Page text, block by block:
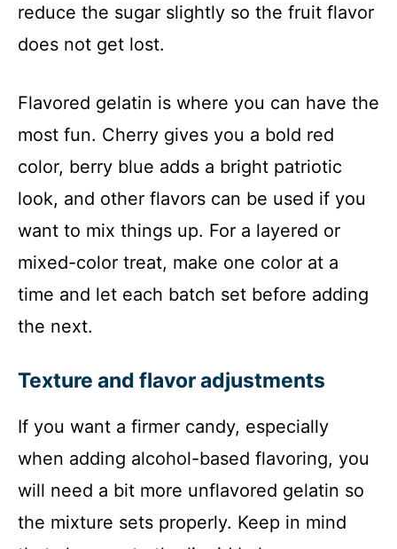
reduce the sugar slightly so the fruit flavor
does not get lost.
Flavored gelatin is where you can have the
most fun. Cherry gives you a bold red
color, berry blue adds a bright patriotic
look, and other flavors can be used if you
want to mix things up. For a layered or
mixed-color treat, make one color at a
time and let each batch set before adding
the next.
Texture and flavor adjustments
If you want a firmer candy, especially
when adding alcohol-based flavoring, you
will need a bit more unflavored gelatin so
the mixture sets properly. Keep in mind